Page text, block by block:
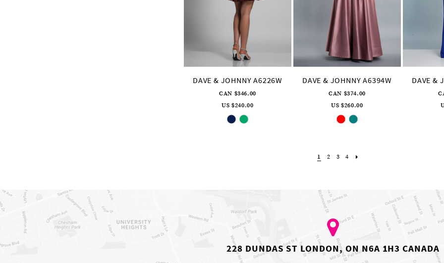
DAVE & JOHNNY A6226W
CAN $346.00
US $240.00
Skip
Color
DAVE & JOHNNY A6394W
CAN $374.00
US $260.00
Skip
Color
DAVE &
1
2 3 4
228 DUNDAS ST LONDON, ON N6A 1H3 CANADA